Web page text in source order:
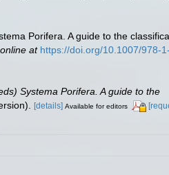
Porifera. A guide to the
at https://doi.org/10.1007/978-
Systema Porifera. A guide to the
[details] Available for editors